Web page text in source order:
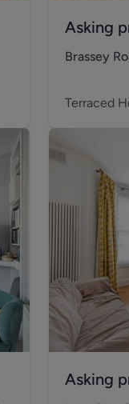
Asking
Brassey
Terraced
Asking